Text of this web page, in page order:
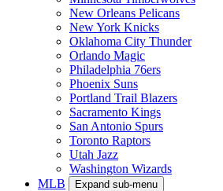
New Orleans Pelicans
New York Knicks
Oklahoma City Thunder
Orlando Magic
Philadelphia 76ers
Phoenix Suns
Portland Trail Blazers
Sacramento Kings
San Antonio Spurs
Toronto Raptors
Utah Jazz
Washington Wizards
MLB
Expand sub-menu